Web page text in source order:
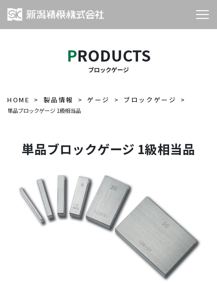
PRODUCTS
ブロックゲージ
HOME 製品情報 ゲージ ブロックゲージ
単品ブロックゲージ 1級相当品
単品ブロックゲージ 1級相当品